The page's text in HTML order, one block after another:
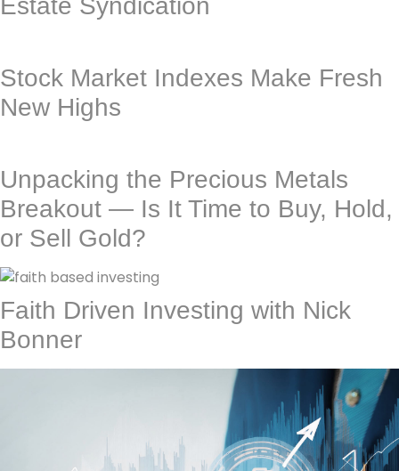
Estate Syndication
Stock Market Indexes Make Fresh
New Highs
Unpacking the Precious Metals
Breakout — Is It Time to Buy, Hold,
or Sell Gold?
Faith Driven Investing with Nick
Bonner